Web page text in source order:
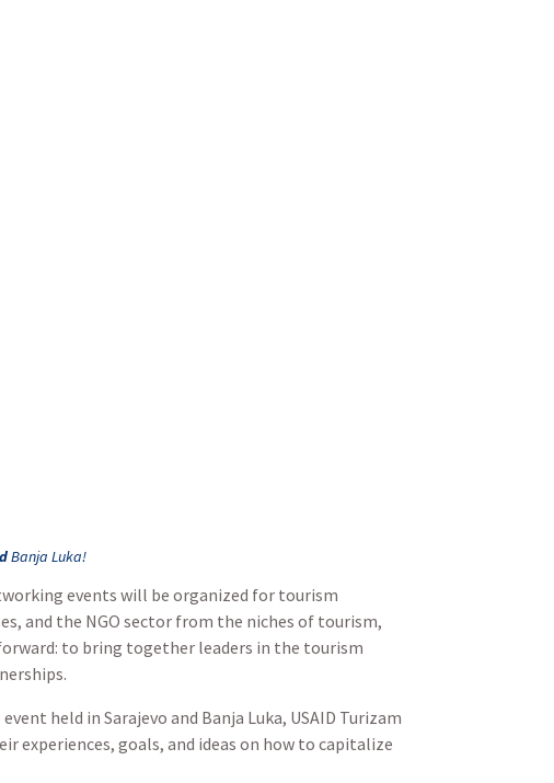
Banja Luka!
events will be organized for tourism
and the NGO sector from the niches of tourism,
to bring together leaders in the tourism
held in Sarajevo and Banja Luka, USAID Turizam
experiences, goals, and ideas on how to capitalize